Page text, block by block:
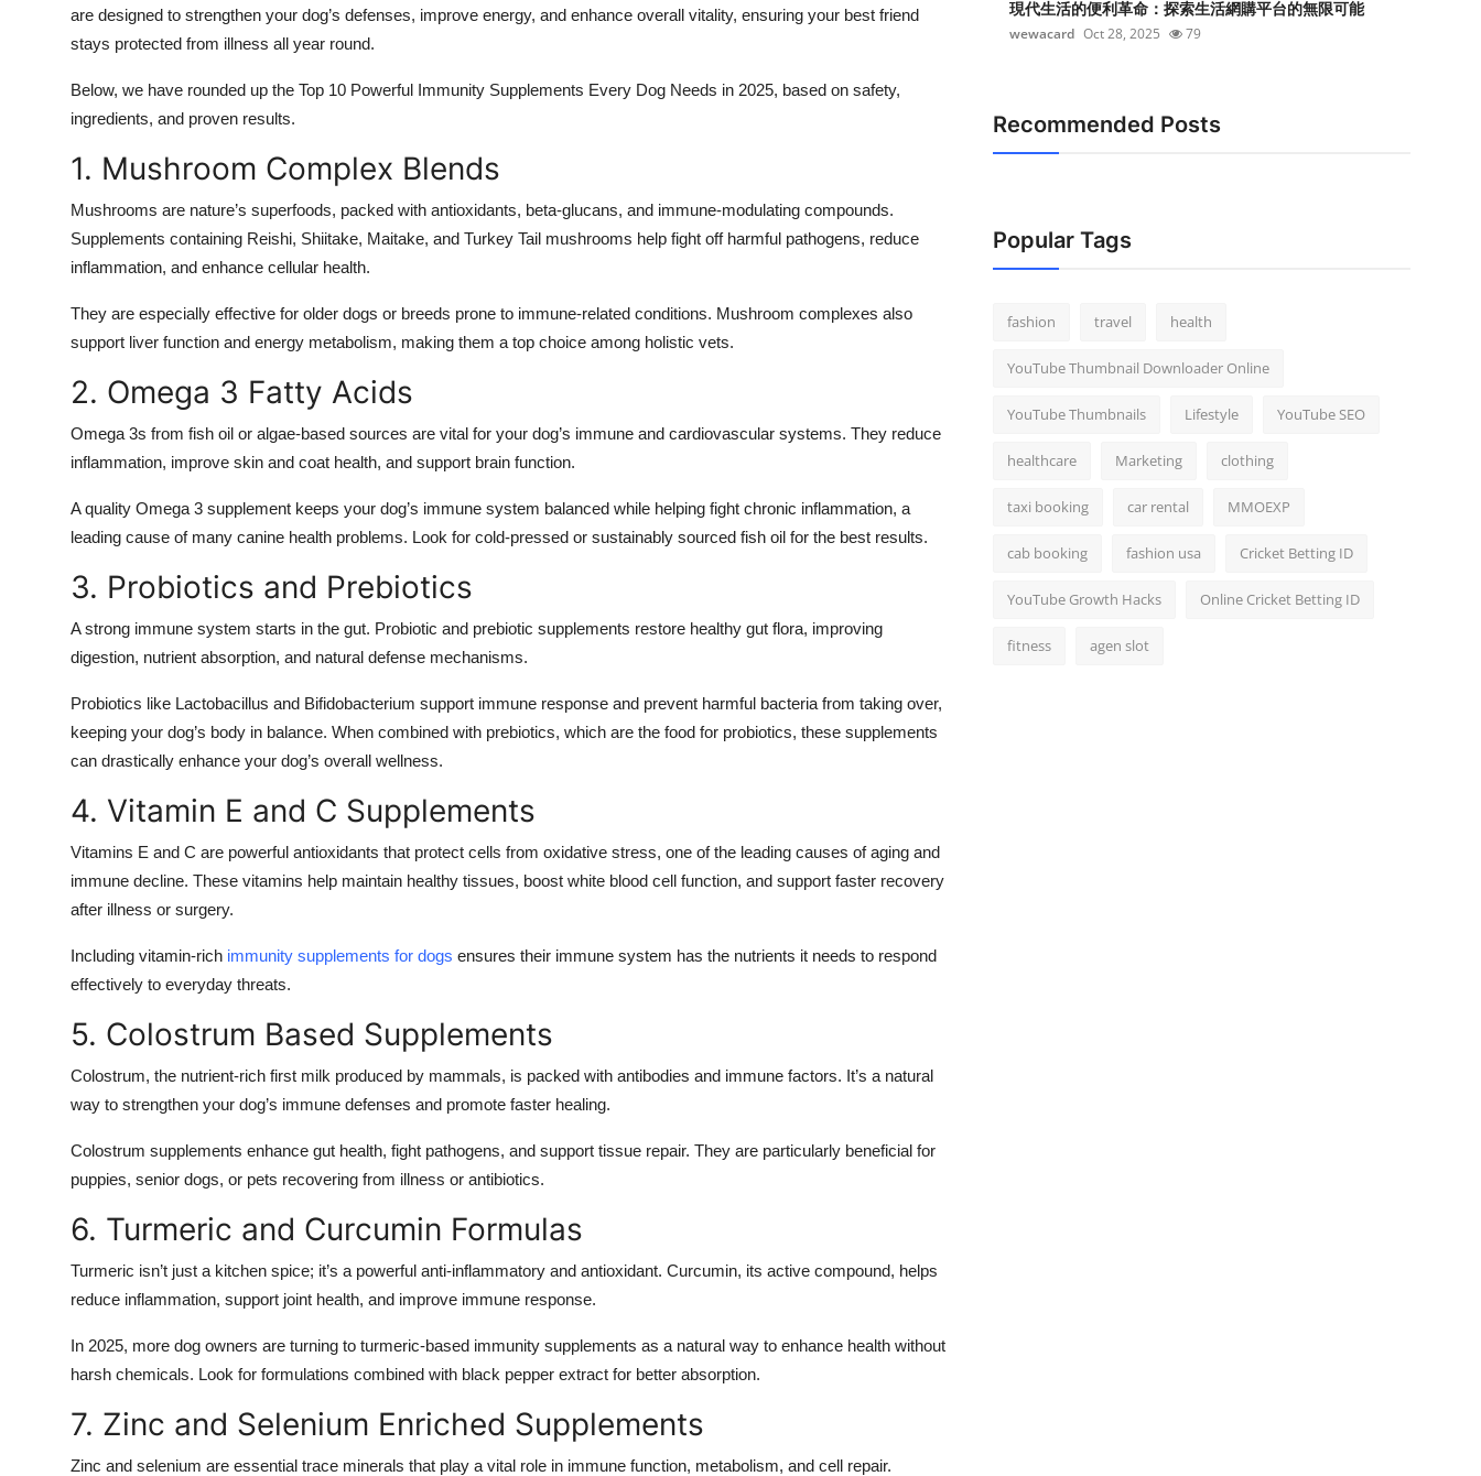
Business
Finance
Real Estate
General
How To
Support Number
are designed to strengthen your dog’s defenses, improve energy, and enhance overall vitality, ensuring your best friend
stays protected from illness all year round.
Below, we have rounded up the Top 10 Powerful Immunity Supplements Every Dog Needs in 2025, based on safety,
ingredients, and proven results.
1. Mushroom Complex Blends
Mushrooms are nature’s superfoods, packed with antioxidants, beta-glucans, and immune-modulating compounds.
Supplements containing Reishi, Shiitake, Maitake, and Turkey Tail mushrooms help fight off harmful pathogens, reduce
inflammation, and enhance cellular health.
They are especially effective for older dogs or breeds prone to immune-related conditions. Mushroom complexes also
support liver function and energy metabolism, making them a top choice among holistic vets.
2. Omega 3 Fatty Acids
Omega 3s from fish oil or algae-based sources are vital for your dog’s immune and cardiovascular systems. They reduce
inflammation, improve skin and coat health, and support brain function.
A quality Omega 3 supplement keeps your dog’s immune system balanced while helping fight chronic inflammation, a
leading cause of many canine health problems. Look for cold-pressed or sustainably sourced fish oil for the best results.
3. Probiotics and Prebiotics
A strong immune system starts in the gut. Probiotic and prebiotic supplements restore healthy gut flora, improving
digestion, nutrient absorption, and natural defense mechanisms.
Probiotics like Lactobacillus and Bifidobacterium support immune response and prevent harmful bacteria from taking over,
keeping your dog’s body in balance. When combined with prebiotics, which are the food for probiotics, these supplements
can drastically enhance your dog’s overall wellness.
4. Vitamin E and C Supplements
Vitamins E and C are powerful antioxidants that protect cells from oxidative stress, one of the leading causes of aging and
immune decline. These vitamins help maintain healthy tissues, boost white blood cell function, and support faster recovery
after illness or surgery.
Including vitamin-rich immunity supplements for dogs ensures their immune system has the nutrients it needs to respond
effectively to everyday threats.
5. Colostrum Based Supplements
Colostrum, the nutrient-rich first milk produced by mammals, is packed with antibodies and immune factors. It’s a natural
way to strengthen your dog’s immune defenses and promote faster healing.
Colostrum supplements enhance gut health, fight pathogens, and support tissue repair. They are particularly beneficial for
puppies, senior dogs, or pets recovering from illness or antibiotics.
6. Turmeric and Curcumin Formulas
Turmeric isn’t just a kitchen spice; it’s a powerful anti-inflammatory and antioxidant. Curcumin, its active compound, helps
reduce inflammation, support joint health, and improve immune response.
In 2025, more dog owners are turning to turmeric-based immunity supplements as a natural way to enhance health without
harsh chemicals. Look for formulations combined with black pepper extract for better absorption.
7. Zinc and Selenium Enriched Supplements
Zinc and selenium are essential trace minerals that play a vital role in immune function, metabolism, and cell repair.
現代生活的便利革命：探索生活網購平台的無限可能
wewacard Oct 28, 2025 79
Recommended Posts
Popular Tags
fashion travel health
YouTube Thumbnail Downloader Online
YouTube Thumbnails Lifestyle YouTube SEO
healthcare Marketing clothing
taxi booking car rental MMOEXP
cab booking fashion usa Cricket Betting ID
YouTube Growth Hacks Online Cricket Betting ID
fitness agen slot